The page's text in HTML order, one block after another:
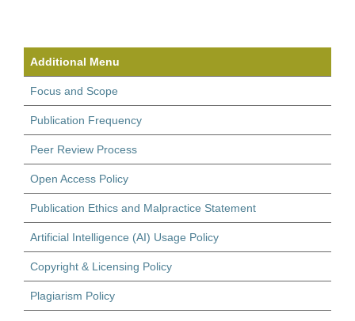
Additional Menu
Focus and Scope
Publication Frequency
Peer Review Process
Open Access Policy
Publication Ethics and Malpractice Statement
Artificial Intelligence (AI) Usage Policy
Copyright & Licensing Policy
Plagiarism Policy